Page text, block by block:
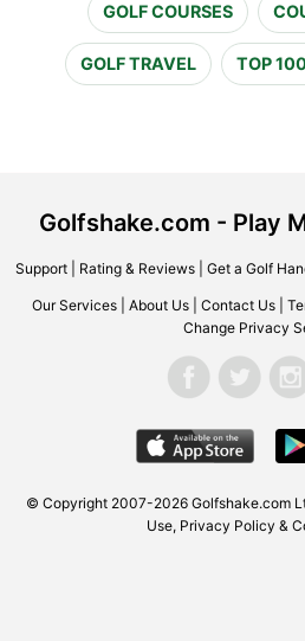
GOLF COURSES
GOLF TRAVEL TOP
Golfshake.com - Play
Support| Rating & Reviews| Get a Golf
Our Services About Us Contact Us
Change Privacy
© Copyright 2007-2026 Golfshake.com
Use, Privacy Policy &